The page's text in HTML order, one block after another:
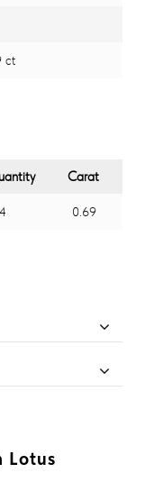
ct
Carat
0.69
Lotus